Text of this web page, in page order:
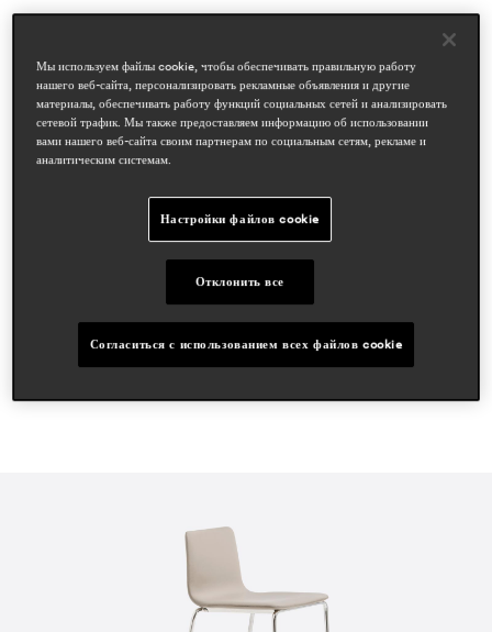
pedrali r&d
области
hospitality
workspace & corporate
статьи в прессе
proyecto contract
sept 2021, spain
Мы используем файлы cookie, чтобы обеспечивать правильную работу
нашего веб-сайта, персонализировать рекламные объявления и другие
материалы, обеспечивать работу функций социальных сетей и анализировать
сетевой трафик. Мы также предоставляем информацию об использовании
вами нашего веб-сайта своим партнерам по социальным сетям, рекламе и
аналитическим системам.
Настройки файлов cookie
Отклонить все
Согласиться с использованием всех файлов cookie